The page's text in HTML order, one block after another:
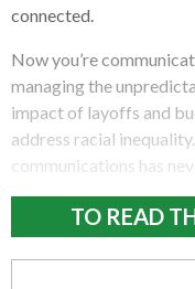
connected.
Now you’re
managing the
impact of layoffs and
address racial
communications has
TO READ